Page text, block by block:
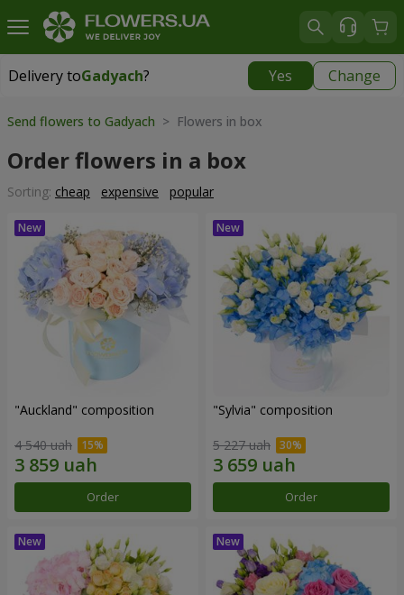
Delivery toGadyach? Yes Change
Delivery toGadyach|
Send flowers to Gadyach > Flowers in box
Order flowers in a box
Sorting: cheap expensive popular
"Auckland" composition
4 540 uah
Order
"Sylvia" composition
5 227 uah
Order